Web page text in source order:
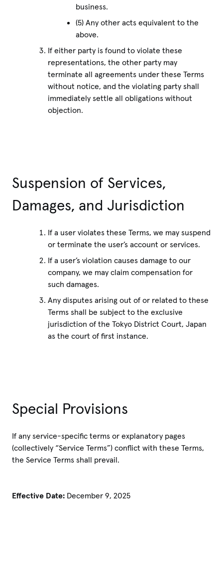
business.
(5) Any other acts equivalent to the
above.
If either party is found to violate these
representations, the other party may
terminate all agreements under these Terms
without notice, and the violating party shall
immediately settle all obligations without
objection.
Suspension of Services,
Damages, and Jurisdiction
If a user violates these Terms, we may suspend
or terminate the user’s account or services.
If a user’s violation causes damage to our
company, we may claim compensation for
such damages.
Any disputes arising out of or related to these
Terms shall be subject to the exclusive
jurisdiction of the Tokyo District Court, Japan
as the court of first instance.
Special Provisions
If any service-specific terms or explanatory pages
(collectively “Service Terms”) conflict with these Terms,
the Service Terms shall prevail.
Effective Date: December 9, 2025